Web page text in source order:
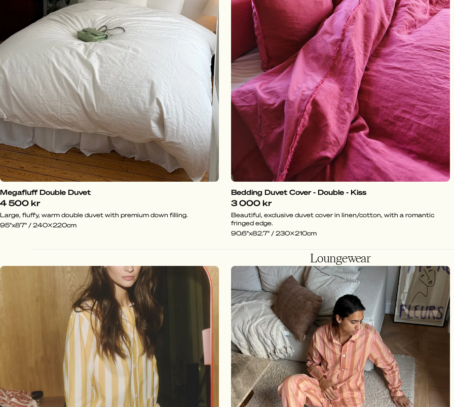
Megafluff Double Duvet
4 500 kr
Large, fluffy, warm double duvet with premium down filling.
95"x87" / 240x220cm
Bedding Duvet Cover - Double - Kiss
3 000 kr
Beautiful, exclusive duvet cover in linen/cotton, with a romantic
fringed edge.
90.6"x82.7" / 230x210cm
Loungewear